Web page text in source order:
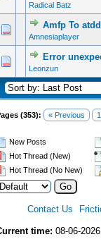
Radical Batz
Amfp To atdd
Amnesiaplayer
of 5 in Average
12
Error
Leonzun
of 5 in Average
12
(353): « Previous 1
New Posts
Hot Thread (New)
Hot Thread (No New)
Contact Us
time: 08-06-